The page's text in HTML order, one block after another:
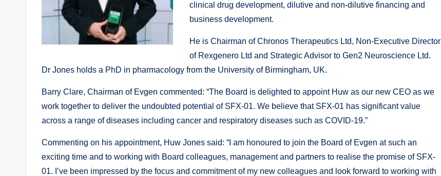
clinical drug development, dilutive and non-dilutive financing and
business development.
He is Chairman of Chronos Therapeutics Ltd, Non-Executive Director
of Rexgenero Ltd and Strategic Advisor to Gen2 Neuroscience Ltd.
Dr Jones holds a PhD in pharmacology from the University of Birmingham, UK.
Barry Clare, Chairman of Evgen commented: “The Board is delighted to appoint Huw as our new CEO as we
work together to deliver the undoubted potential of SFX-01. We believe that SFX-01 has significant value
across a range of diseases including cancer and respiratory diseases such as COVID-19.”
Commenting on his appointment, Huw Jones said: “I am honoured to join the Board of Evgen at such an
exciting time and to working with Board colleagues, management and partners to realise the promise of SFX-
01. I’ve been impressed by the focus and commitment of my new colleagues and look forward to working with